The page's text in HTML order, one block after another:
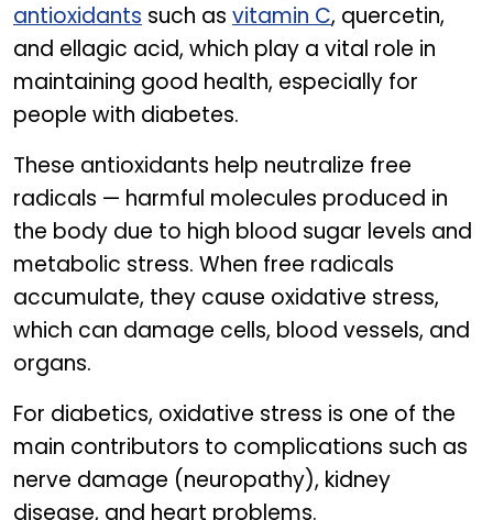
antioxidants such as vitamin C, quercetin,
and ellagic acid, which play a vital role in
maintaining good health, especially for
people with diabetes.
These antioxidants help neutralize free
radicals — harmful molecules produced in
the body due to high blood sugar levels and
metabolic stress. When free radicals
accumulate, they cause oxidative stress,
which can damage cells, blood vessels, and
organs.
For diabetics, oxidative stress is one of the
main contributors to complications such as
nerve damage (neuropathy), kidney
disease, and heart problems.